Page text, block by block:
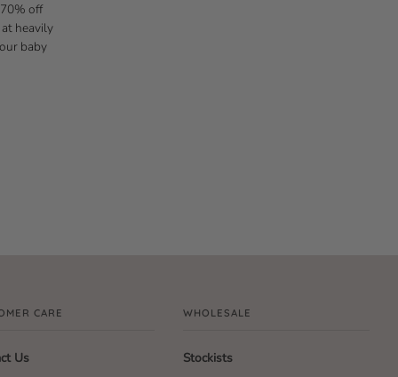
off
heavily
baby
CARE
Us
WHOLESALE
Stockists